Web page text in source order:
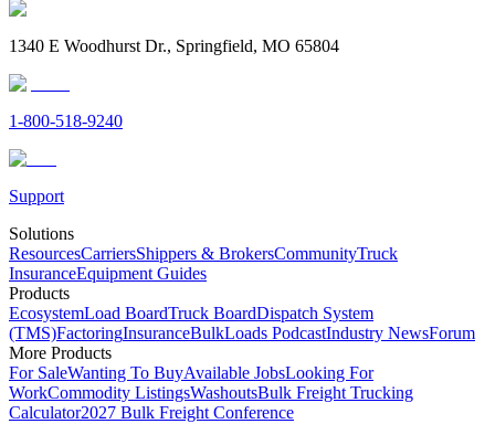
1340 E Woodhurst Dr., Springfield, MO 65804
1-800-518-9240
Support
Solutions
ResourcesCarriersShippers & BrokersCommunityTruck
InsuranceEquipment Guides
Products
EcosystemLoad BoardTruck BoardDispatch System
(TMS)FactoringInsuranceBulkLoads PodcastIndustry NewsForum
More Products
For SaleWanting To BuyAvailable JobsLooking For
WorkCommodity ListingsWashoutsBulk Freight Trucking
Calculator2027 Bulk Freight Conference